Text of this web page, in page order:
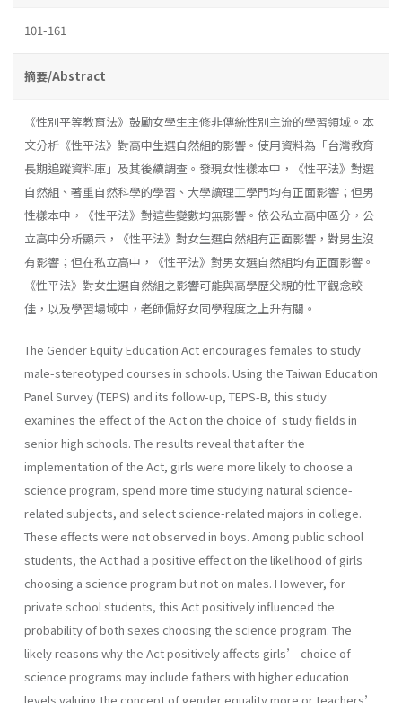
101-161
摘要/Abstract
《性別平等教育法》鼓勵女學生主修非傳統性別主流的學習領域。本
文分析《性平法》對高中生選自然組的影響。使用資料為「台灣教育
長期追蹤資料庫」及其後續調查。發現女性樣本中，《性平法》對選
自然組、著重自然科學的學習、大學讀理工學門均有正面影響；但男
性樣本中，《性平法》對這些變數均無影響。依公私立高中區分，公
立高中分析顯示，《性平法》對女生選自然組有正面影響，對男生沒
有影響；但在私立高中，《性平法》對男女選自然組均有正面影響。
《性平法》對女生選自然組之影響可能與高學歷父親的性平觀念較
佳，以及學習場域中，老師偏好女同學程度之上升有關。
The Gender Equity Education Act encourages females to study
male-stereotyped courses in schools. Using the Taiwan Education
Panel Survey (TEPS) and its follow-up, TEPS-B, this study
examines the effect of the Act on the choice of study fields in
senior high schools. The results reveal that after the
implementation of the Act, girls were more likely to choose a
science program, spend more time studying natural science-
related subjects, and select science-related majors in college.
These effects were not observed in boys. Among public school
students, the Act had a positive effect on the likelihood of girls
choosing a science program but not on males. However, for
private school students, this Act positively influenced the
probability of both sexes choosing the science program. The
likely reasons why the Act positively affects girls’ choice of
science programs may include fathers with higher education
levels valuing the concept of gender equality more or teachers’